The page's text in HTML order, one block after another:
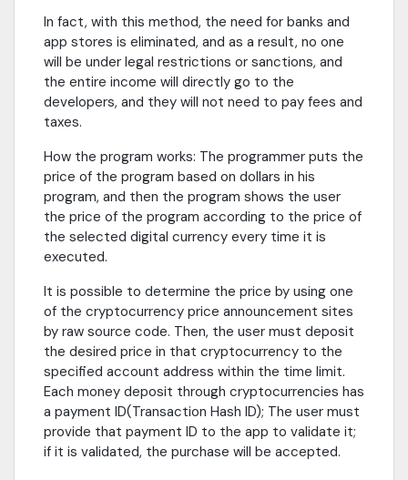
In fact, with this method, the need for banks and
app stores is eliminated, and as a result, no one
will be under legal restrictions or sanctions, and
the entire income will directly go to the
developers, and they will not need to pay fees and
taxes.
How the program works: The programmer puts the
price of the program based on dollars in his
program, and then the program shows the user
the price of the program according to the price of
the selected digital currency every time it is
executed.
It is possible to determine the price by using one
of the cryptocurrency price announcement sites
by raw source code. Then, the user must deposit
the desired price in that cryptocurrency to the
specified account address within the time limit.
Each money deposit through cryptocurrencies has
a payment ID(Transaction Hash ID); The user must
provide that payment ID to the app to validate it;
if it is validated, the purchase will be accepted.